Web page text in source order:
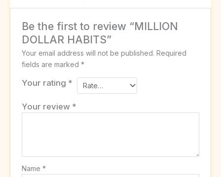
Be the first to review “MILLION
DOLLAR HABITS”
Your email address will not be published. Required
fields are marked*
Your rating *
Your review *
Name*